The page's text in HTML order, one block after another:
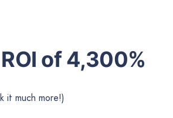
of 4,300%
it much more!)